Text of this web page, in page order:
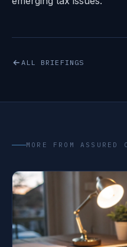
ALL BRIEFINGS
MORE FROM ASSURED